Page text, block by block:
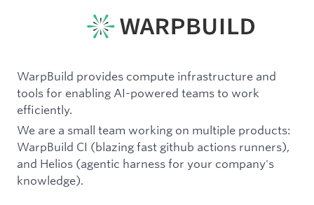
WarpBuild provides compute infrastructure and
tools for enabling AI-powered teams to work
efficiently.
We are a small team working on multiple products:
WarpBuild CI (blazing fast github actions runners),
and Helios (agentic harness for your company's
knowledge).